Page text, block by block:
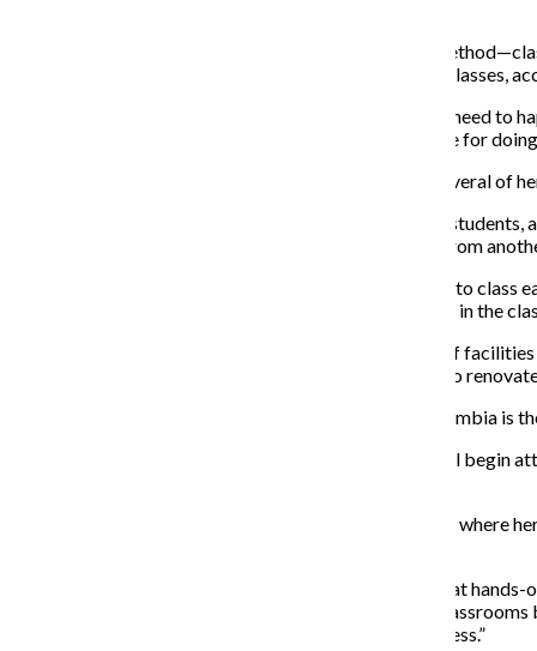
Wearden said class sizes will be increased based on
would not receive increases in pay for teaching larger classes,
“I don’t think [raises for teaching larger classes] would need to
will see courses like that here, but I didn’t get paid more for
Lisa Mucci, a sophomore fashion studies major, said several of
Mucci takes a world religions class with more than 25
last, so they have to take time out of class to find one from
“Nobody wants it and it’s bad because you have to get to class
really claustrophobic. There’s already too many people in the
Wearden said the college will be examining the kinds of
the kinds of classrooms it needs and whether it needs to
Mucci said one of the reasons she chose to attend Columbia is
Lia Srykman, a senior at Buffalo Grove High School, will begin
Srykman attended a private school through sixth grade where
“I had a hard time adjusting because I wasn’t getting that
but I personally think that smaller sizes are better in
students can help each other through the learning process.”